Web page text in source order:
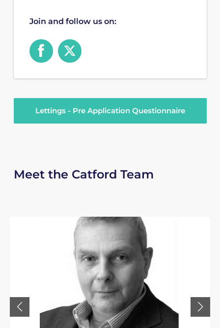
Join and follow us on:
Lettings - Pre Application Questionnaire
Meet the Catford Team